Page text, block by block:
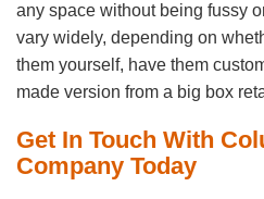
any space without being fussy
vary widely, depending on
them yourself, have them
made version from a big box
Get In Touch With
Company Today